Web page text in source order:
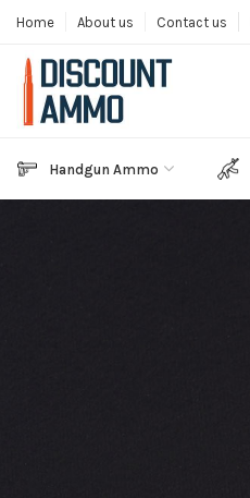
Home About us Contact us
Handgun Ammo